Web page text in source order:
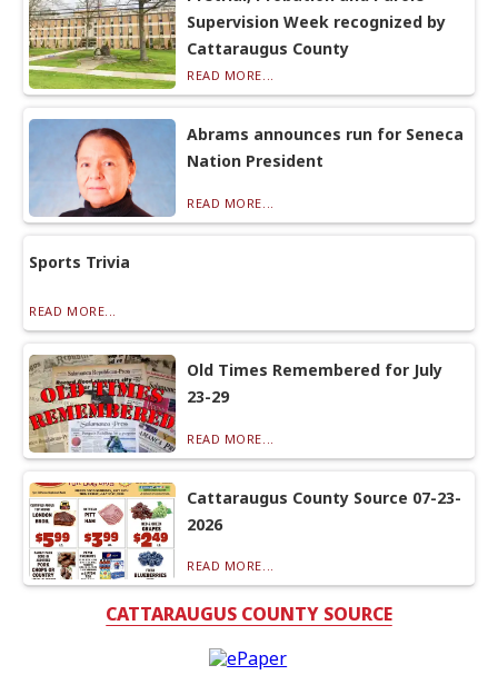
Supervision Week recognized by
Cattaraugus County
READ MORE...
Abrams announces run for Seneca
Nation President
READ MORE...
Sports Trivia
READ MORE...
Old Times Remembered for July
23-29
READ MORE...
Cattaraugus County Source 07-23-
2026
READ MORE...
CATTARAUGUS COUNTY SOURCE